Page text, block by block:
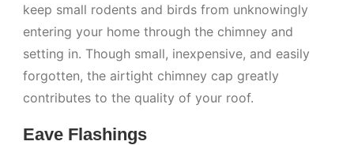
keep small rodents and birds from unknowingly
entering your home through the chimney and
setting in. Though small, inexpensive, and easily
forgotten, the airtight chimney cap greatly
contributes to the quality of your roof.
Eave Flashings